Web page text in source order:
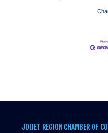
JOLIET REGION CHAMBER OF